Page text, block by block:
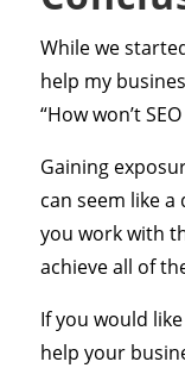
While we
help my
“How won’t
Gaining
can seem like
you work with
achieve all of
If you would
help your